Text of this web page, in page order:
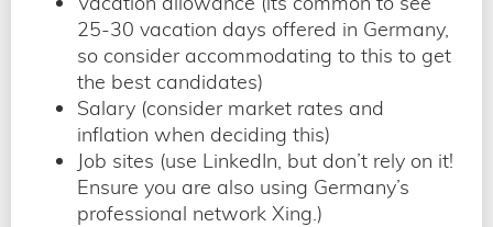
25-30 vacation days offered in Germany,
so consider accommodating to this to get
the best candidates)
Salary (consider market rates and
inflation when deciding this)
Job sites (use LinkedIn, but don’t rely on it!
Ensure you are also using Germany’s
professional network Xing.)